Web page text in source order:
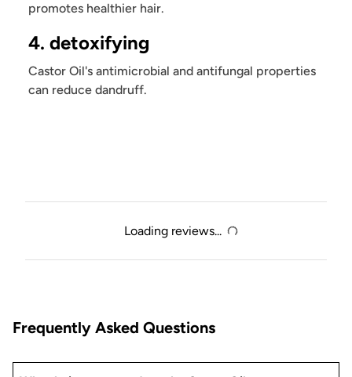
promotes healthier hair.
4. detoxifying
Castor Oil's antimicrobial and antifungal properties
can reduce dandruff.
Loading reviews...
Frequently Asked Questions